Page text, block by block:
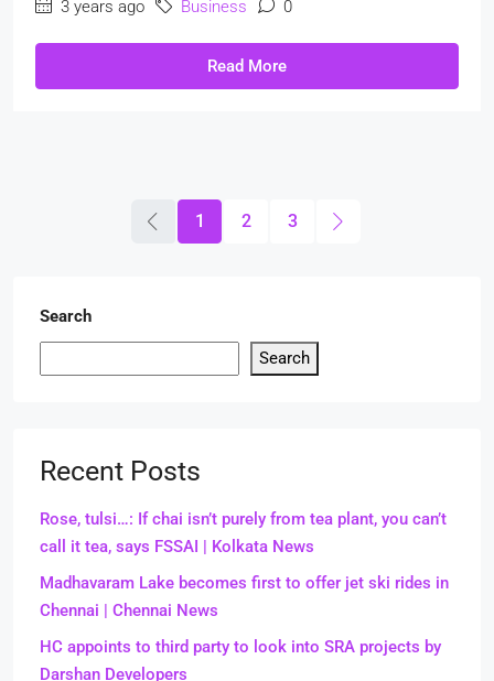
3 years ago Business 0
Read More
1 2 3
Search
Search
Recent Posts
Rose, tulsi…: If chai isn’t purely from tea plant, you can’t
call it tea, says FSSAI | Kolkata News
Madhavaram Lake becomes first to offer jet ski rides in
Chennai | Chennai News
HC appoints to third party to look into SRA projects by
Darshan Developers